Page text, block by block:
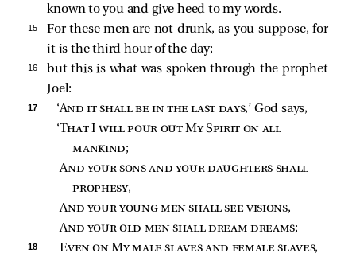
known to you and give heed to my words.
15
For these men are not drunk, as you suppose, for
it is the third hour of the day;
16
but this is what was spoken through the prophet
Joel:
17 ‘And it shall be in the last days,’ God says,
‘That I will pour out My Spirit on all
mankind;
And your sons and your daughters shall
prophesy,
And your young men shall see visions,
And your old men shall dream dreams;
18 Even on My male slaves and female slaves,